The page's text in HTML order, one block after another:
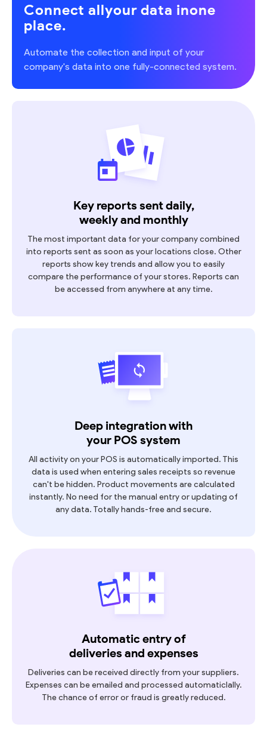
Connect allyour data inone
place.
Automate the collection and input of your
company's data into one fully-connected system.
Key reports sent daily,
weekly and monthly
The most important data for your company combined
into reports sent as soon as your locations close. Other
reports show key trends and allow you to easily
compare the performance of your stores. Reports can
be accessed from anywhere at any time.
Deep integration with
your POS system
All activity on your POS is automatically imported. This
data is used when entering sales receipts so revenue
can't be hidden. Product movements are calculated
instantly. No need for the manual entry or updating of
any data. Totally hands-free and secure.
Automatic entry of
deliveries and expenses
Deliveries can be received directly from your suppliers.
Expenses can be emailed and processed automaticlally.
The chance of error or fraud is greatly reduced.